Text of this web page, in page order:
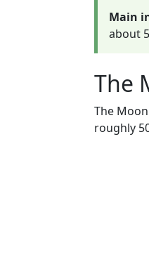
Main
about
The
The
roughly